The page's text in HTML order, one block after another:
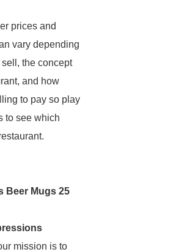
prices and
vary depending
the concept
and how
to pay so play
to see which
Beer Mugs 25
mission is to